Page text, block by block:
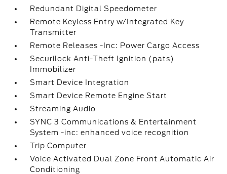
Redundant Digital Speedometer
Remote Keyless Entry w/Integrated Key
Transmitter
Remote Releases -Inc: Power Cargo Access
Securilock Anti-Theft Ignition (pats)
Immobilizer
Smart Device Integration
Smart Device Remote Engine Start
Streaming Audio
SYNC 3 Communications & Entertainment
System -inc: enhanced voice recognition
Trip Computer
Voice Activated Dual Zone Front Automatic Air
Conditioning